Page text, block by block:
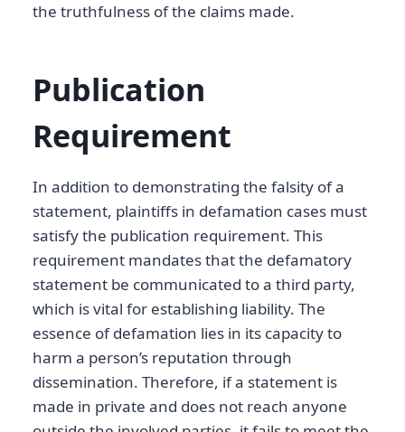
the truthfulness of the claims made.
Publication
Requirement
In addition to demonstrating the falsity of a
statement, plaintiffs in defamation cases must
satisfy the publication requirement. This
requirement mandates that the defamatory
statement be communicated to a third party,
which is vital for establishing liability. The
essence of defamation lies in its capacity to
harm a person’s reputation through
dissemination. Therefore, if a statement is
made in private and does not reach anyone